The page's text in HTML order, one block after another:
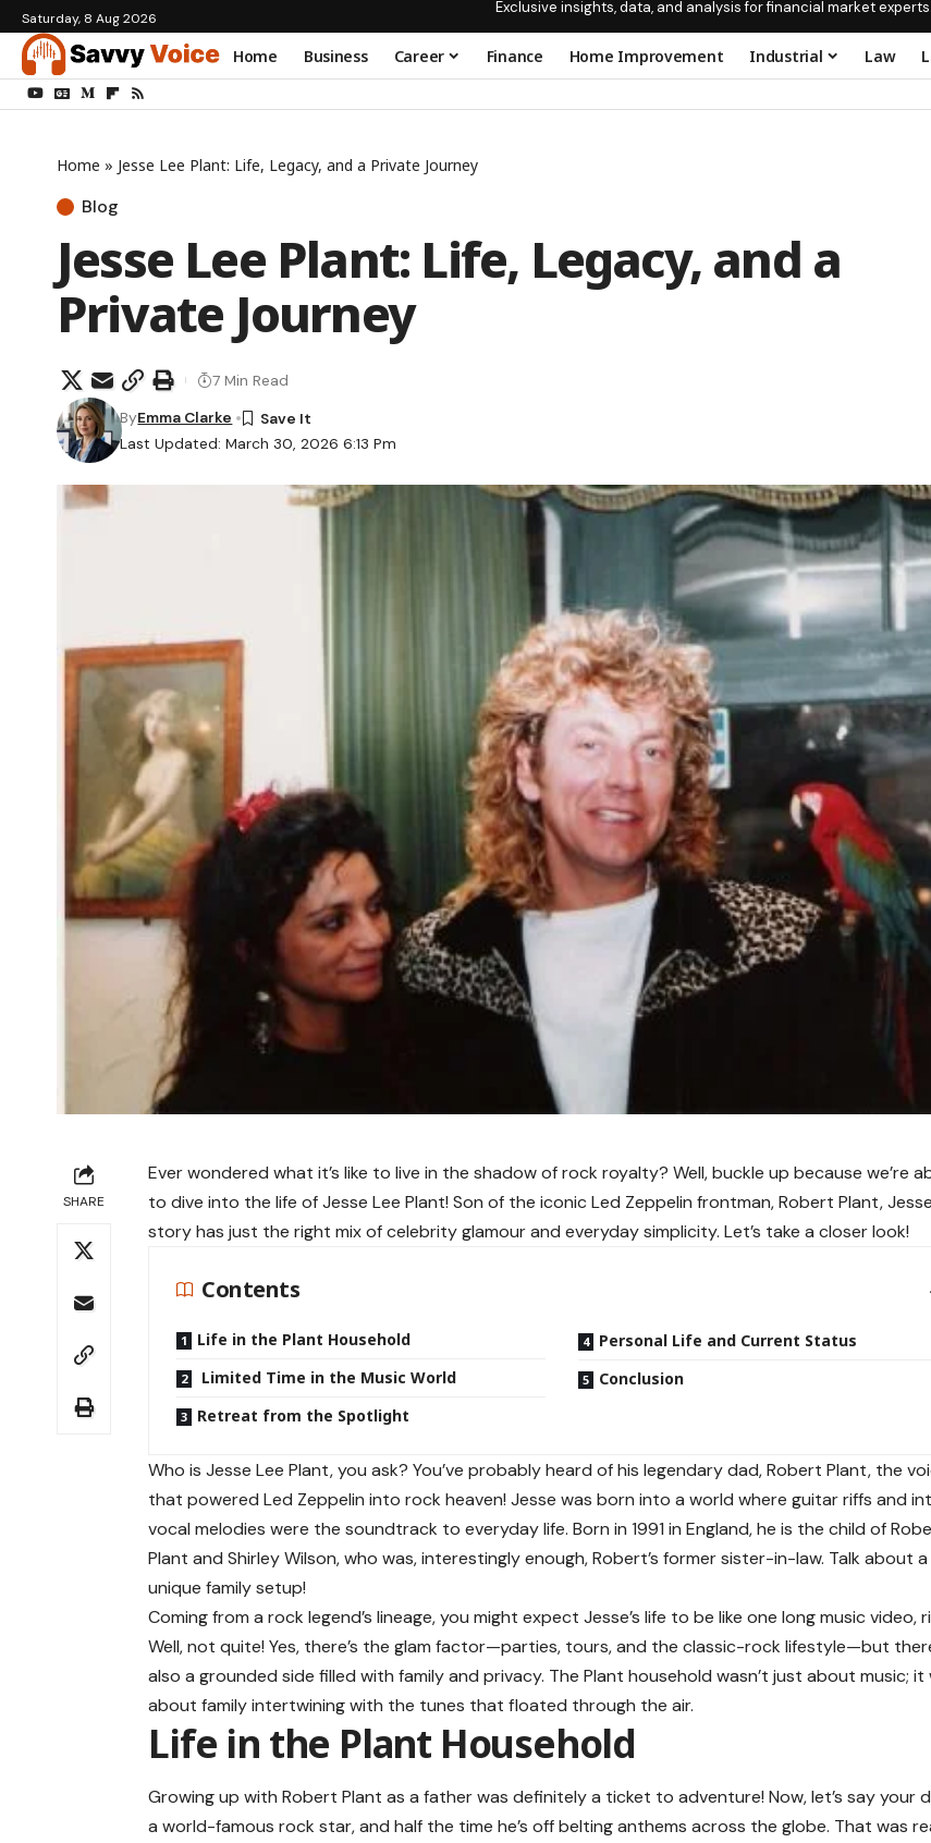
Saturday, 8 Aug 2026
Exclusive insights, data, and analysis for financial market experts.
Home Business Career Finance Home Improvement Industrial Law
Home » Jesse Lee Plant: Life, Legacy, and a Private Journey
Blog
Jesse Lee Plant: Life, Legacy, and a
Private Journey
Last Updated: March 30, 2026 6:13 Pm
ByEmma Clarke
7 Min Read
SHARE
Ever wondered what it’s like to live in the shadow of rock royalty? Well, buckle up because we’re
to dive into the life of Jesse Lee Plant! Son of the iconic Led Zeppelin frontman, Robert Plant,
story has just the right mix of celebrity glamour and everyday simplicity. Let’s take a closer look!
Contents
Life in the Plant Household
Limited Time in the Music World
Retreat from the Spotlight
Personal Life and Current Status
Conclusion
Who is Jesse Lee Plant, you ask? You’ve probably heard of his legendary dad, Robert Plant, the
that powered Led Zeppelin into rock heaven! Jesse was born into a world where guitar riffs and
vocal melodies were the soundtrack to everyday life. Born in 1991 in England, he is the child of
Plant and Shirley Wilson, who was, interestingly enough, Robert’s former sister-in-law. Talk about a
unique family setup!
Coming from a rock legend’s lineage, you might expect Jesse’s life to be like one long music video,
Well, not quite! Yes, there’s the glam factor—parties, tours, and the classic-rock lifestyle—but
also a grounded side filled with family and privacy. The Plant household wasn’t just about music; it
about family intertwining with the tunes that floated through the air.
Life in the Plant Household
Growing up withRobert Plant as a father was definitely a ticket to adventure! Now, let’s say your
a world-famous rock star, and half the time he’s off belting anthems across the globe. That was